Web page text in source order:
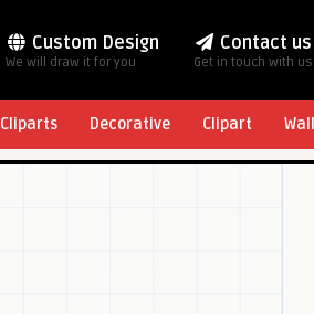
Custom Design
We will draw it for you
Contact us
Get in touch with us
Cliparts Decorative Clipart